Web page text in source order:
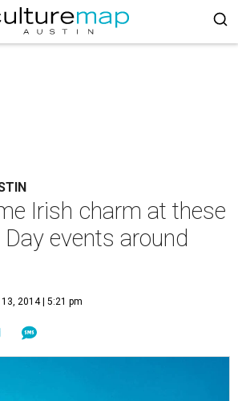
Irish charm at these
events around
13, 2014 | 5:21 pm